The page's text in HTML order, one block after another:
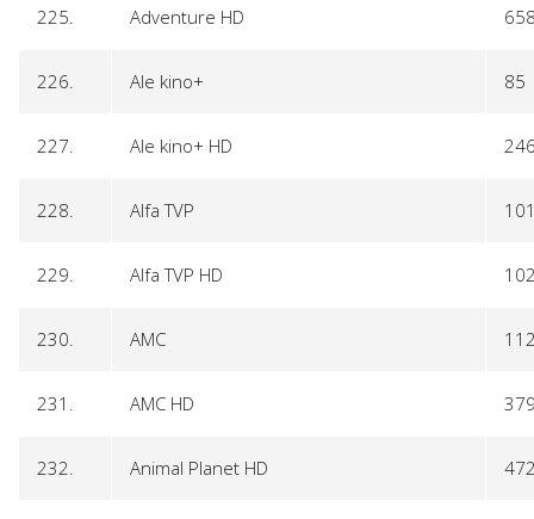
225. Adventure HD
226. Ale kino+ 85
227. Ale kino+ HD
228. Alfa TVP
229. Alfa TVP HD
230. AMC
231. AMC HD
232. Animal Planet HD